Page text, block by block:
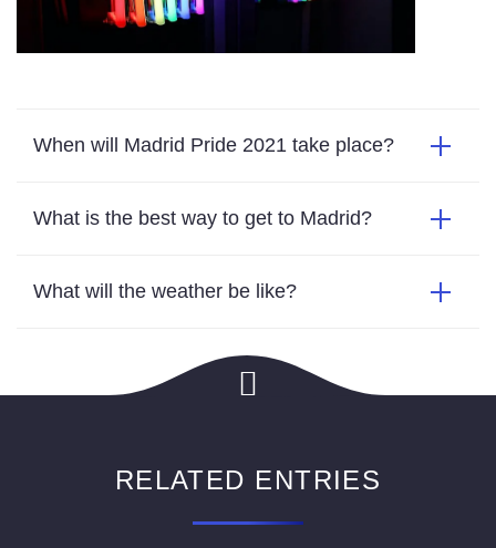
When will Madrid Pride 2021 take place?
What is the best way to get to Madrid?
What will the weather be like?
RELATED ENTRIES